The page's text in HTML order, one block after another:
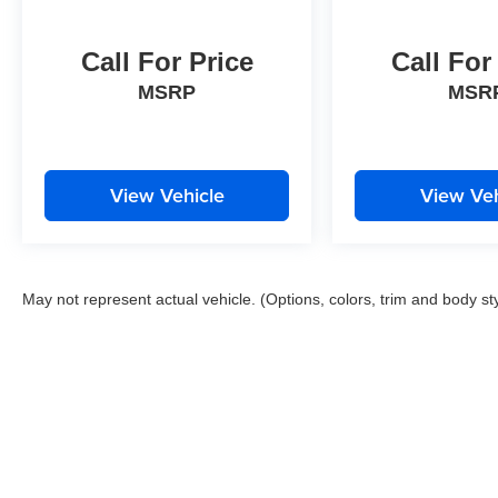
Icer.
22/30 City/Highway MPG Priced below KBB Fair
Purchase Price! Odometer is 23135 miles below
Please contact a Nissan of Bowie Product
processing fee.
Call For Price
MSRP
View Vehicle
Call
View
May not represent actual vehicle. (Options, colors, trim and body